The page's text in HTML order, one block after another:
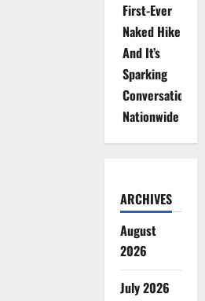
First-Ever
Naked Hike
And It’s
Sparking
Conversations
Nationwide
ARCHIVES
August
2026
July 2026